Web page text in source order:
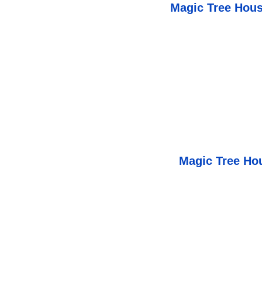
Magic Tree
Magic Tree